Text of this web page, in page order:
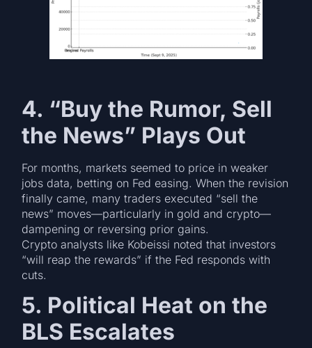
4. “Buy the Rumor, Sell
the News” Plays Out
For months, markets seemed to price in weaker
jobs data, betting on Fed easing. When the revision
finally came, many traders executed “sell the
news” moves—particularly in gold and crypto—
dampening or reversing prior gains.
Crypto analysts like Kobeissi noted that investors
“will reap the rewards” if the Fed responds with
cuts.
5. Political Heat on the
BLS Escalates